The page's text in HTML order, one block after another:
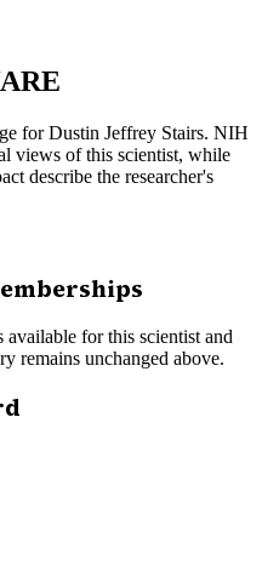
forDustin Jeffrey Stairs. NIH
views of this scientist, while
describe the researcher's
for this scientist and
remains unchanged above.